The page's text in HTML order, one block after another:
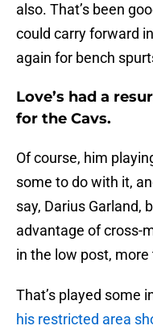
also. That’s been
could carry forward
again for bench
Love’s had a
for the Cavs.
Of course, him
some to do with it,
say, Darius Garland,
advantage of cross-
in the low post,
That’s played some
his restricted area